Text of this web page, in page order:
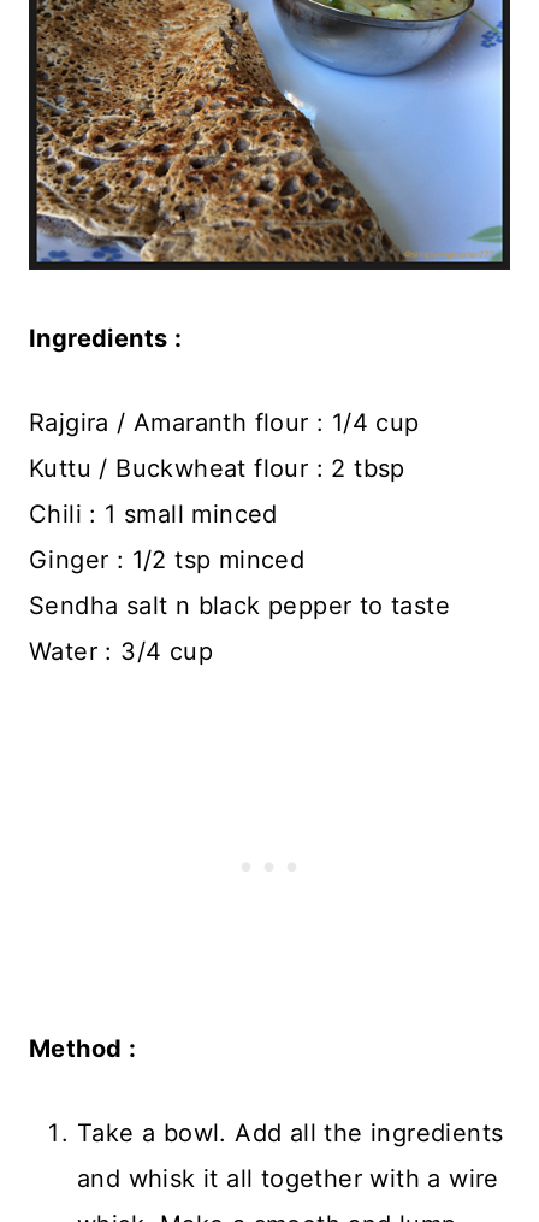
Ingredients :
Rajgira / Amaranth flour : 1/4 cup
Kuttu / Buckwheat flour : 2 tbsp
Chili : 1 small minced
Ginger : 1/2 tsp minced
Sendha salt n black pepper to taste
Water : 3/4 cup
Method :
Take a bowl. Add all the ingredients
and whisk it all together with a wire